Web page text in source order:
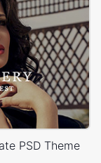
PSD Theme